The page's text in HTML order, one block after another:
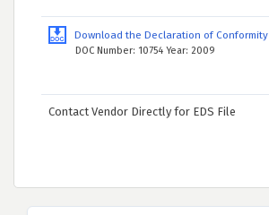
Download the Declaration of Conformity
DOC Number: 10754 Year: 2009
Contact Vendor Directly for EDS File